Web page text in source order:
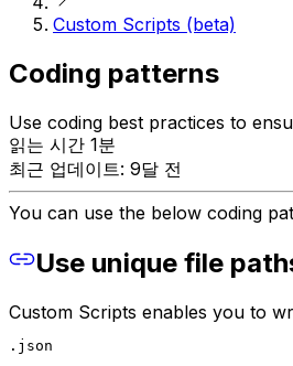
Custom Scripts (beta)
Coding patterns
Use coding best practices to
읽는 시간 1분
최근 업데이트: 9달 전
You can use the below coding
Use unique file
Custom Scripts enables you to
.json